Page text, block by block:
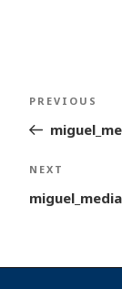
Post
navigation
Previous
Post
PREVIOUS
Next
Post
NEXT